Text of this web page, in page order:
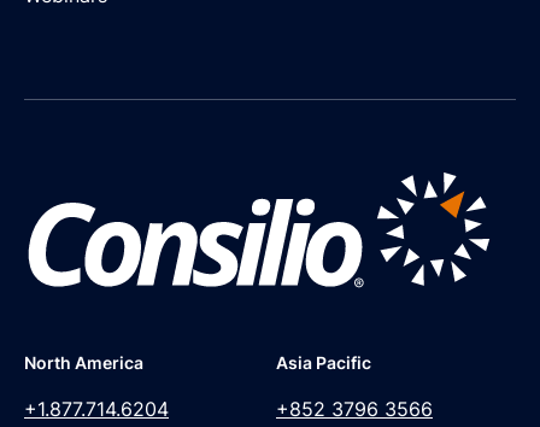
North America
+1.877.714.6204
Asia Pacific
+852 3796 3566